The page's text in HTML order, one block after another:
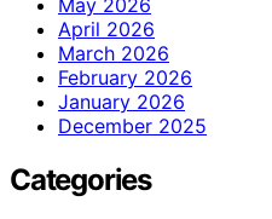
April 2026
March 2026
February 2026
January 2026
December 2025
Categories